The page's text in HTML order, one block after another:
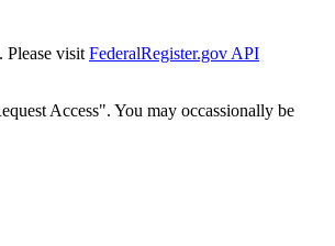
Please visit FederalRegister.gov API
Access". You may occassionally be